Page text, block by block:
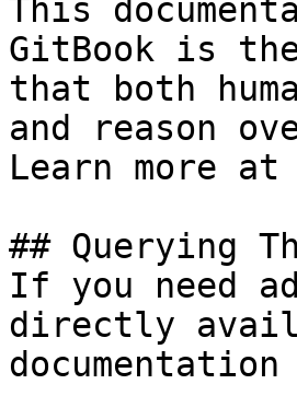
This
GitBook is
that both
and reason
Learn more
## Querying
If you need
directly